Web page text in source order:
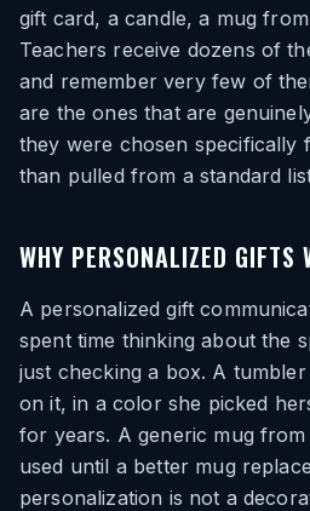
gift card, a candle, a mug
Teachers receive dozens of
and remember very few of
are the ones that are
they were chosen specifically
than pulled from a standard
WHY PERSONALIZED GIFTS
A personalized gift
spent time thinking about the
just checking a box. A
on it, in a color she picked
for years. A generic mug
used until a better mug
personalization is not a